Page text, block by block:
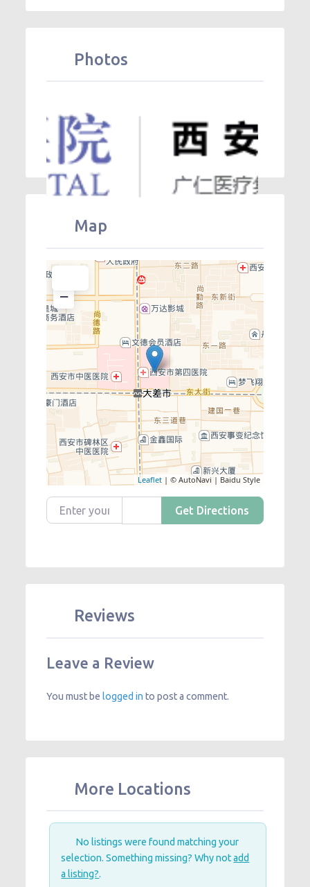
Photos
Map
−
Leaflet| © AutoNavi | Baidu Style
Enter your location
Get Directions
Reviews
Leave a Review
You must belogged in to post a comment.
More Locations
No listings were found matching your
selection. Something missing? Why notadd
a listing?.